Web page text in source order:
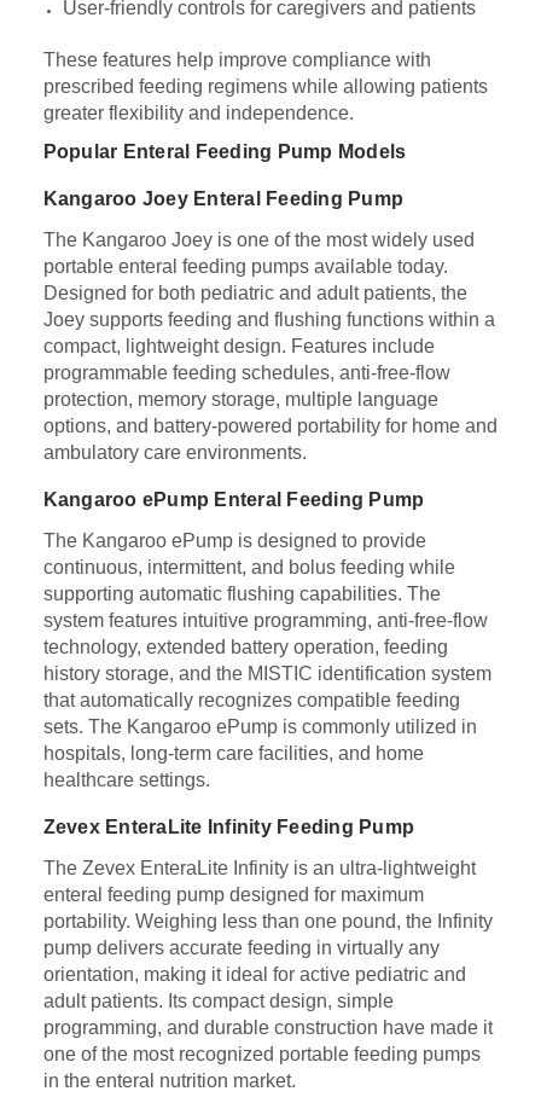
User-friendly controls for caregivers and patients
These features help improve compliance with
prescribed feeding regimens while allowing patients
greater flexibility and independence.
Popular Enteral Feeding Pump Models
Kangaroo Joey Enteral Feeding Pump
The Kangaroo Joey is one of the most widely used
portable enteral feeding pumps available today.
Designed for both pediatric and adult patients, the
Joey supports feeding and flushing functions within a
compact, lightweight design. Features include
programmable feeding schedules, anti-free-flow
protection, memory storage, multiple language
options, and battery-powered portability for home and
ambulatory care environments.
Kangaroo ePump Enteral Feeding Pump
The Kangaroo ePump is designed to provide
continuous, intermittent, and bolus feeding while
supporting automatic flushing capabilities. The
system features intuitive programming, anti-free-flow
technology, extended battery operation, feeding
history storage, and the MISTIC identification system
that automatically recognizes compatible feeding
sets. The Kangaroo ePump is commonly utilized in
hospitals, long-term care facilities, and home
healthcare settings.
Zevex EnteraLite Infinity Feeding Pump
The Zevex EnteraLite Infinity is an ultra-lightweight
enteral feeding pump designed for maximum
portability. Weighing less than one pound, the Infinity
pump delivers accurate feeding in virtually any
orientation, making it ideal for active pediatric and
adult patients. Its compact design, simple
programming, and durable construction have made it
one of the most recognized portable feeding pumps
in the enteral nutrition market.